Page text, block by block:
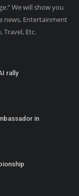
We will show you
news, Entertainment
Travel, Etc.
rally
in